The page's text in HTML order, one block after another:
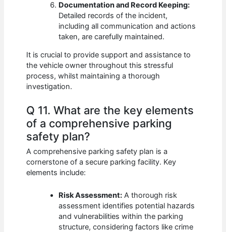
Documentation and Record Keeping:
Detailed records of the incident,
including all communication and actions
taken, are carefully maintained.
It is crucial to provide support and assistance to
the vehicle owner throughout this stressful
process, whilst maintaining a thorough
investigation.
Q 11. What are the key elements
of a comprehensive parking
safety plan?
A comprehensive parking safety plan is a
cornerstone of a secure parking facility. Key
elements include:
Risk Assessment: A thorough risk
assessment identifies potential hazards
and vulnerabilities within the parking
structure, considering factors like crime